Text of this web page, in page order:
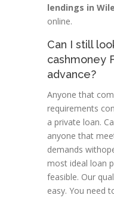
lendings in
online.
Can I still
cashmoney
advance?
Anyone that
requirements
a private loan.
anyone that
demands
most ideal loan
feasible. Our
easy. You need